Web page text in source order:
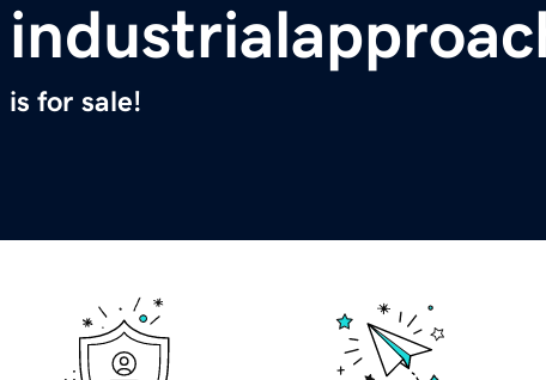
is for sale!